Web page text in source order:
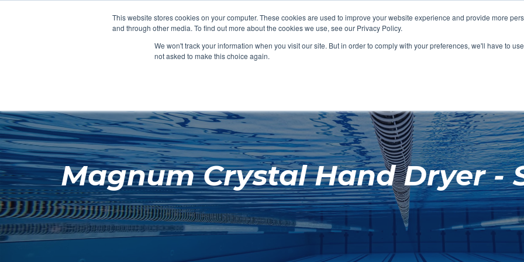
This website stores cookies on your computer. These cookies are used to improve your website experience and provide more
and through other media. To find out more about the cookies we use, see our Privacy Policy.
We won't track your information when you visit our site. But in order to comply with your preferences, we'll have to
not asked to make this choice again.
CHANGING ROOMS FACILITIES AQUA FITNESS
Clocks
SHOP FEATURED SHOP
SHOP FEATURED SHOP
SHOP FEATURED SHOP AQUA
SHOP FEATURED SHOP
Home
About
Shop
Retail
Magnum Crystal Hand Dryer -